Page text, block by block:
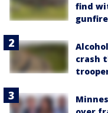
find
gunfire
crash